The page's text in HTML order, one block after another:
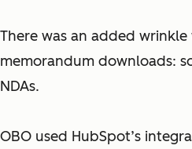
There was an added
memorandum downloads:
NDAs.
OBO used HubSpot’s